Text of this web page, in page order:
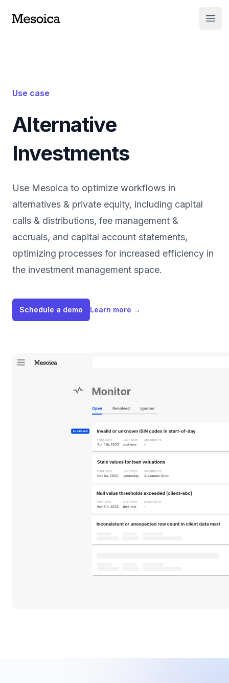
Use case
Alternative
Investments
Use Mesoica to optimize workflows in
alternatives & private equity, including capital
calls & distributions, fee management &
accruals, and capital account statements,
optimizing processes for increased efficiency in
the investment management space.
Schedule a demo Learn more →